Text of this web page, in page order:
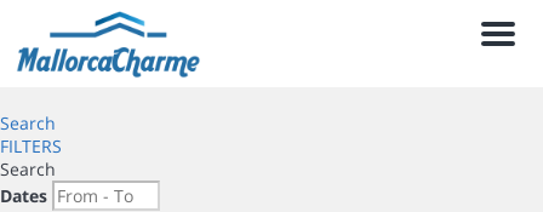
Menu
Search
FILTERS
Search
Dates